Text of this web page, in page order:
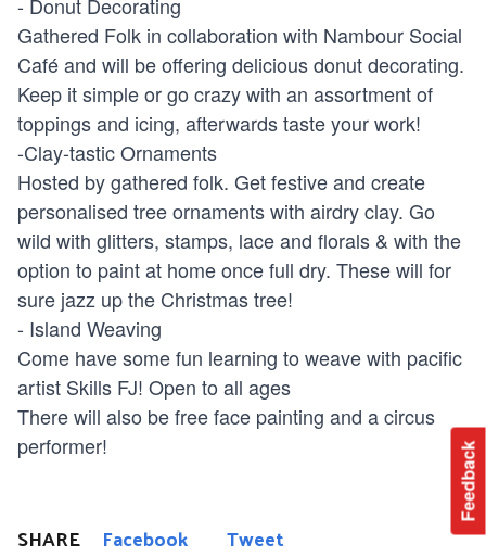
Feedback
Gathered Folk in collaboration with Nambour Social
Café and will be offering delicious donut decorating.
Keep it simple or go crazy with an assortment of
toppings and icing, afterwards taste your work!
-Clay-tastic Ornaments
Hosted by gathered folk. Get festive and create
personalised tree ornaments with airdry clay. Go
wild with glitters, stamps, lace and florals & with the
option to paint at home once full dry. These will for
sure jazz up the Christmas tree!
- Island Weaving
Come have some fun learning to weave with pacific
artist Skills FJ! Open to all ages
There will also be free face painting and a circus
performer!
SHARE Facebook Tweet